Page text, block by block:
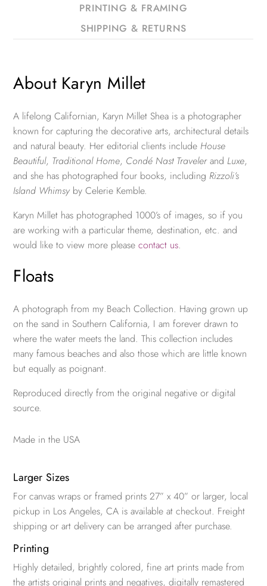
PRINTING & FRAMING
SHIPPING & RETURNS
About Karyn Millet
A lifelong Californian, Karyn Millet Shea is a photographer
known for capturing the decorative arts, architectural details
and natural beauty. Her editorial clients include House
Beautiful, Traditional Home, Condé Nast Travelerand Luxe,
and she has photographed four books, including Rizzoli’s
Island Whimsy by Celerie Kemble.
Karyn Millet has photographed 1000’s of images, so if you
are working with a particular theme, destination, etc. and
would like to view more pleasecontact us.
Floats
A photograph from my Beach Collection. Having grown up
on the sand in Southern California, I am forever drawn to
where the water meets the land. This collection includes
many famous beaches and also those which are little known
but equally as poignant.
Reproduced directly from the original negative or digital
source.
Made in the USA
Larger Sizes
For canvas wraps or framed prints 27” x 40” or larger, local
pickup in Los Angeles, CA is available at checkout. Freight
shipping or art delivery can be arranged after purchase.
Printing
Highly detailed, brightly colored, fine art prints made from
the artists original prints and negatives, digitally remastered